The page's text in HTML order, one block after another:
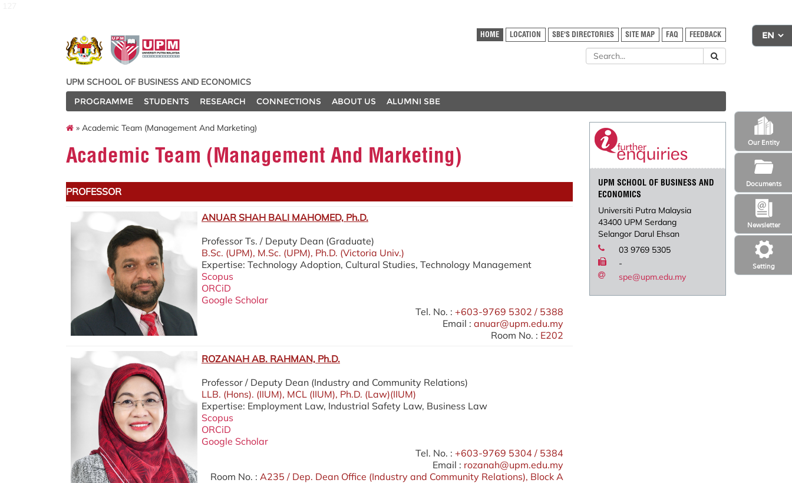
Setting
Newsletter
Our Entity
Documents
HOME LOCATION SBE'S DIRECTORIES SITE MAP FAQ FEEDBACK
UPM SCHOOL OF BUSINESS AND ECONOMICS
PROGRAMME
STUDENTS RESEARCH CONNECTIONS ABOUT US ALUMNI SBE
» Academic Team (Management And Marketing)
Academic Team (Management And Marketing)
PROFESSOR
ANUAR SHAH BALI MAHOMED, Ph.D.
Professor Ts. / Deputy Dean (Graduate)
B.Sc. (UPM), M.Sc. (UPM), Ph.D. (Victoria Univ.)
Expertise: Technology Adoption, Cultural Studies, Technology Management
Scopus
ORCiD
Google Scholar
Tel. No. : +603-9769 5302 / 5388
Email : anuar@upm.edu.my
Room No. : E202
ROZANAH AB. RAHMAN, Ph.D.
Professor / Deputy Dean (Industry and Community Relations)
LLB. (Hons). (IIUM), MCL (IIUM), Ph.D. (Law)(IIUM)
Expertise: Employment Law, Industrial Safety Law, Business Law
Scopus
ORCiD
Google Scholar
Tel. No. : +603-9769 5304 / 5384
Email : rozanah@upm.edu.my
Room No. : A235 / Dep. Dean Office (Industry and Community Relations), Block A
UPM SCHOOL OF BUSINESS AND
ECONOMICS
Universiti Putra Malaysia
43400 UPM Serdang
Selangor Darul Ehsan
03 9769 5305
-
spe@upm.edu.my